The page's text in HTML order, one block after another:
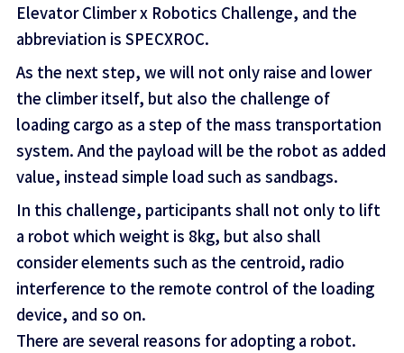
Elevator Climber x Robotics Challenge, and the
abbreviation is SPECXROC.
As the next step, we will not only raise and lower
the climber itself, but also the challenge of
loading cargo as a step of the mass transportation
system. And the payload will be the robot as added
value, instead simple load such as sandbags.
In this challenge, participants shall not only to lift
a robot which weight is 8kg, but also shall
consider elements such as the centroid, radio
interference to the remote control of the loading
device, and so on.
There are several reasons for adopting a robot.